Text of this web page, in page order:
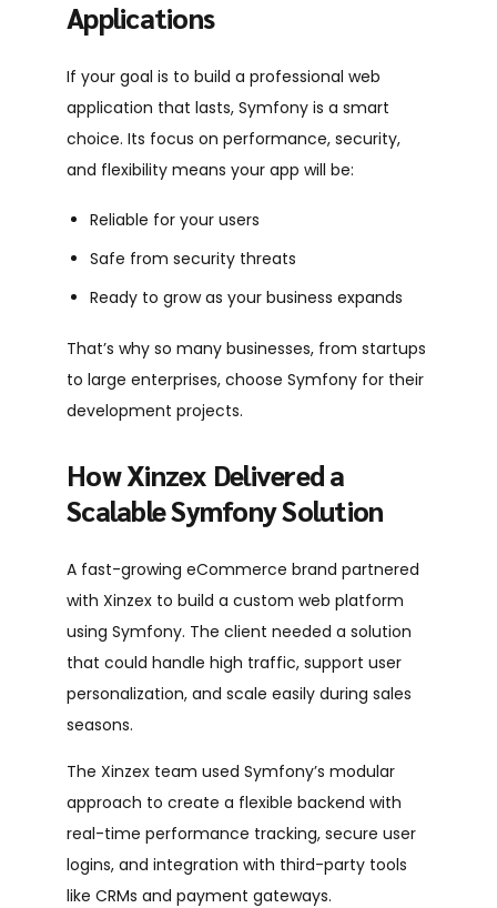
Applications
If your goal is to build a professional web
application that lasts, Symfony is a smart
choice. Its focus on performance, security,
and flexibility means your app will be:
Reliable for your users
Safe from security threats
Ready to grow as your business expands
That’s why so many businesses, from startups
to large enterprises, choose Symfony for their
development projects.
How Xinzex Delivered a
Scalable Symfony Solution
A fast-growing eCommerce brand partnered
with Xinzex to build a custom web platform
using Symfony. The client needed a solution
that could handle high traffic, support user
personalization, and scale easily during sales
seasons.
The Xinzex team used Symfony’s modular
approach to create a flexible backend with
real-time performance tracking, secure user
logins, and integration with third-party tools
like CRMs and payment gateways.